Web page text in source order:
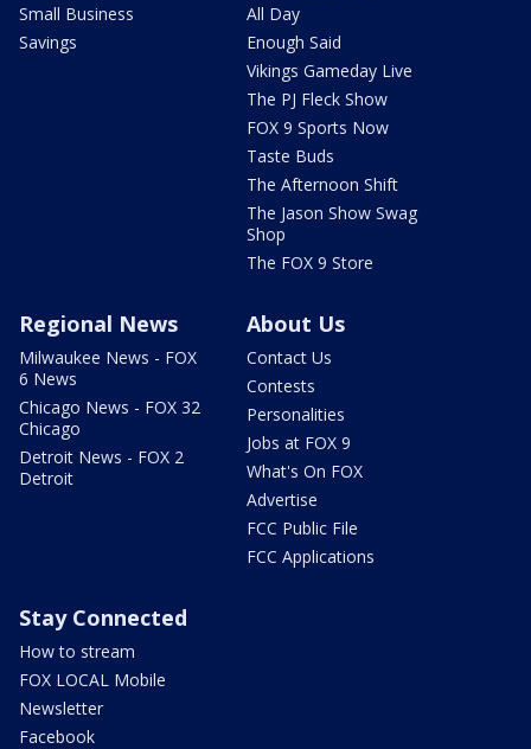
Small Business
Savings
All Day
Enough Said
Vikings Gameday Live
The PJ Fleck Show
FOX 9 Sports Now
Taste Buds
The Afternoon Shift
The Jason Show Swag
Shop
The FOX 9 Store
Regional News
Milwaukee News - FOX
6 News
Chicago News - FOX 32
Chicago
Detroit News - FOX 2
Detroit
About Us
Contact Us
Contests
Personalities
Jobs at FOX 9
What's On FOX
Advertise
FCC Public File
FCC Applications
Stay Connected
How to stream
FOX LOCAL Mobile
Newsletter
Facebook